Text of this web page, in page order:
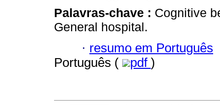
Palavras-chave : Cognitive
General hospital.
· resumo em Português
Português (
pdf )